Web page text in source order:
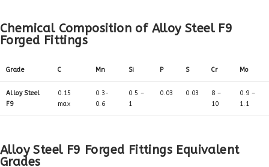
Chemical Composition of Alloy Steel F9
Forged Fittings
Grade C Mn Si P S Cr Mo
Alloy Steel
F9
0.15
max
0.3-
0.6
0.5 –
1
0.03 0.03
8 –
10
0.9 –
1.1
Alloy Steel F9 Forged Fittings Equivalent
Grades